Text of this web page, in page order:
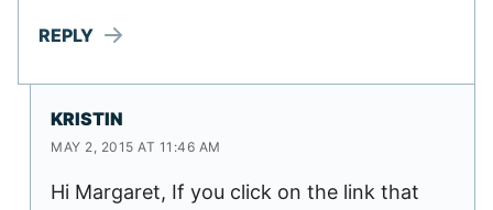
REPLY
KRISTIN
MAY 2, 2015 AT 11:46 AM
Hi Margaret, If you click on the link that